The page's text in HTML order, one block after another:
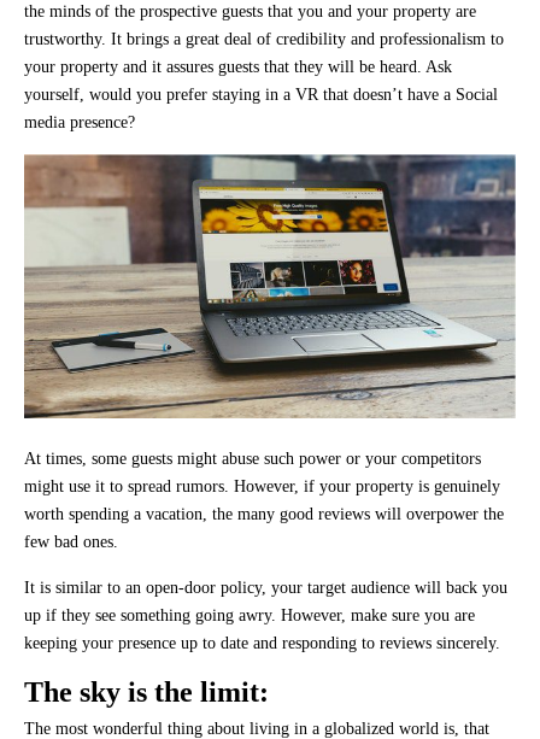
the minds of the prospective guests that you and your property are
trustworthy. It brings a great deal of credibility and professionalism to
your property and it assures guests that they will be heard. Ask
yourself, would you prefer staying in a VR that doesn’t have a Social
media presence?
At times, some guests might abuse such power or your competitors
might use it to spread rumors. However, if your property is genuinely
worth spending a vacation, the many good reviews will overpower the
few bad ones.
It is similar to an open-door policy, your target audience will back you
up if they see something going awry. However, make sure you are
keeping your presence up to date and responding to reviews sincerely.
The sky is the limit:
The most wonderful thing about living in a globalized world is, that